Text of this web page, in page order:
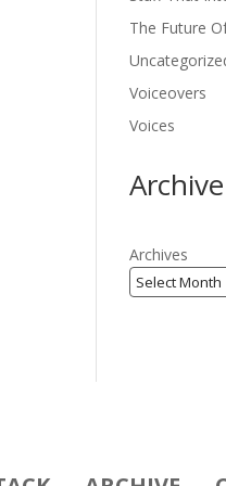
The Future
Voiceovers
Voices
Archive
Archives